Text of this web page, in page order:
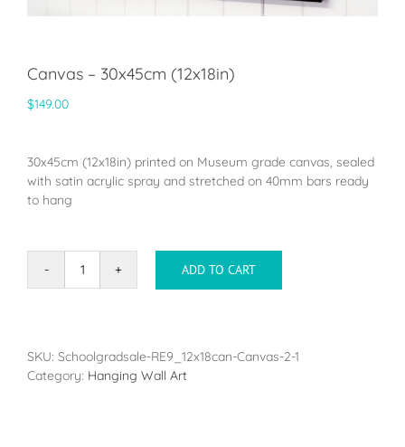
Canvas – 30x45cm (12x18in)
$149.00
30x45cm (12x18in) printed on Museum grade canvas, sealed
with satin acrylic spray and stretched on 40mm bars ready
to hang
Canvas
quantity
ADD TO CART
SKU: Schoolgradsale-RE9_12x18can-Canvas-2-1
Category: Hanging Wall Art